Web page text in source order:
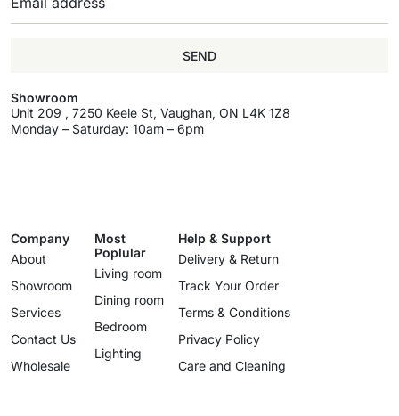
SEND
Showroom
Unit 209 , 7250 Keele St, Vaughan, ON L4K 1Z8
Monday – Saturday: 10am – 6pm
Company
About
Showroom
Services
Contact Us
Wholesale
Most
Poplular
Living room
Dining room
Bedroom
Lighting
Help & Support
Delivery & Return
Track Your Order
Terms & Conditions
Privacy Policy
Care and Cleaning